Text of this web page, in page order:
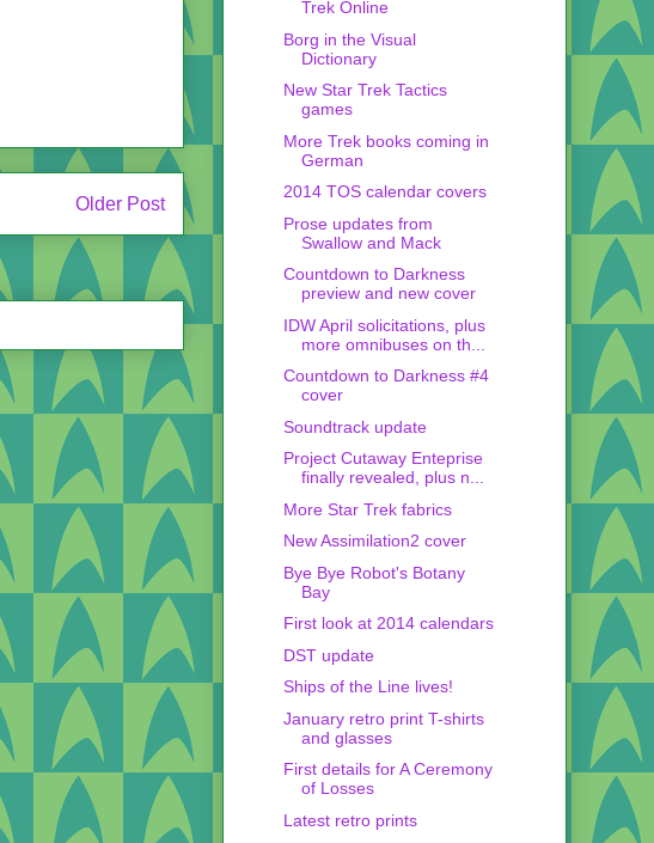
Older Post
Trek Online
Borg in the Visual
Dictionary
New Star Trek Tactics
games
More Trek books coming in
German
2014 TOS calendar covers
Prose updates from
Swallow and Mack
Countdown to Darkness
preview and new cover
IDW April solicitations, plus
more omnibuses on th...
Countdown to Darkness #4
cover
Soundtrack update
Project Cutaway Enteprise
finally revealed, plus n...
More Star Trek fabrics
New Assimilation2 cover
Bye Bye Robot's Botany
Bay
First look at 2014 calendars
DST update
Ships of the Line lives!
January retro print T-shirts
and glasses
First details for A Ceremony
of Losses
Latest retro prints